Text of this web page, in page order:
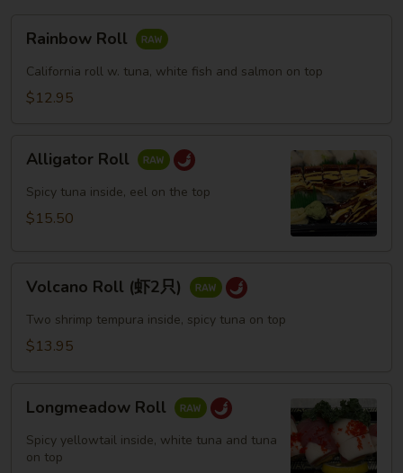
RollRainbow Roll
California roll w. tuna, white fish and salmon on top
$12.95
RollAlligator Roll
Spicy tuna inside, eel on the top
$15.50
Roll
(虾
Volcano Roll (虾2只)
Two shrimp tempura inside, spicy tuna on top
$13.95
RollLongmeadow Roll
Spicy yellowtail inside, white tuna and tuna
on top